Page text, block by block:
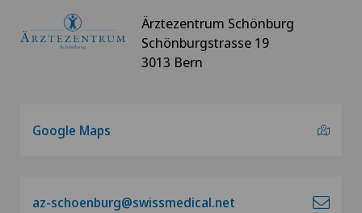
Ärztezentrum Schönburg
Schönburgstrasse 19
3013 Bern
Google Maps
az-schoenburg@swissmedical.net